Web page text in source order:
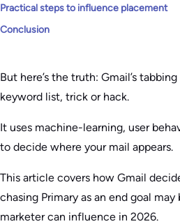
Practical steps to influence placement
Conclusion
But here’s the truth: Gmail’s
keyword list, trick or hack.
It uses machine-learning, user
to decide where your mail appears.
This article covers how Gmail
chasing Primary as an end goal
marketer can influence in 2026.